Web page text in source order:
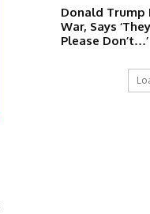
Donald Trump
War, Says
Please Don’t…’